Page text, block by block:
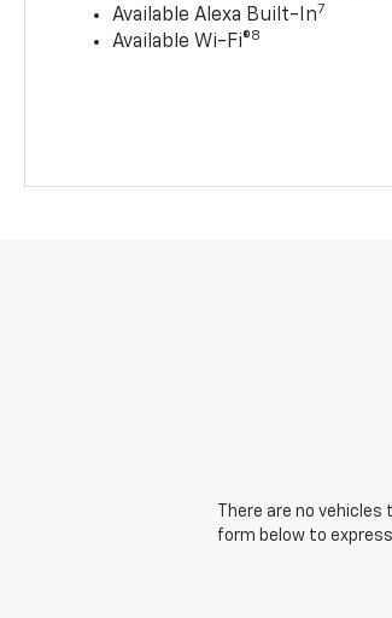
Available Alexa Built-In7
Available Wi-Fi®8
There are no
form below to